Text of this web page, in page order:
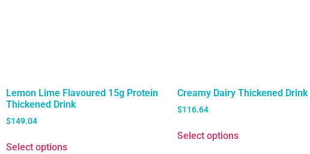
Lemon Lime Flavoured 15g Protein
Thickened Drink
$149.04
Select options
Creamy Dairy Thickened Drink
$116.64
Select options